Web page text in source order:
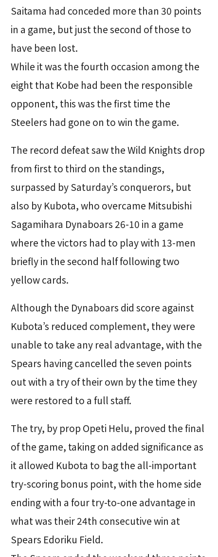
Saitama had conceded more than 30 points
in a game, but just the second of those to
have been lost.
While it was the fourth occasion among the
eight that Kobe had been the responsible
opponent, this was the first time the
Steelers had gone on to win the game.
The record defeat saw the Wild Knights drop
from first to third on the standings,
surpassed by Saturday’s conquerors, but
also by Kubota, who overcame Mitsubishi
Sagamihara Dynaboars 26-10 in a game
where the victors had to play with 13-men
briefly in the second half following two
yellow cards.
Although the Dynaboars did score against
Kubota’s reduced complement, they were
unable to take any real advantage, with the
Spears having cancelled the seven points
out with a try of their own by the time they
were restored to a full staff.
The try, by prop Opeti Helu, proved the final
of the game, taking on added significance as
it allowed Kubota to bag the all-important
try-scoring bonus point, with the home side
ending with a four try-to-one advantage in
what was their 24th consecutive win at
Spears Edoriku Field.